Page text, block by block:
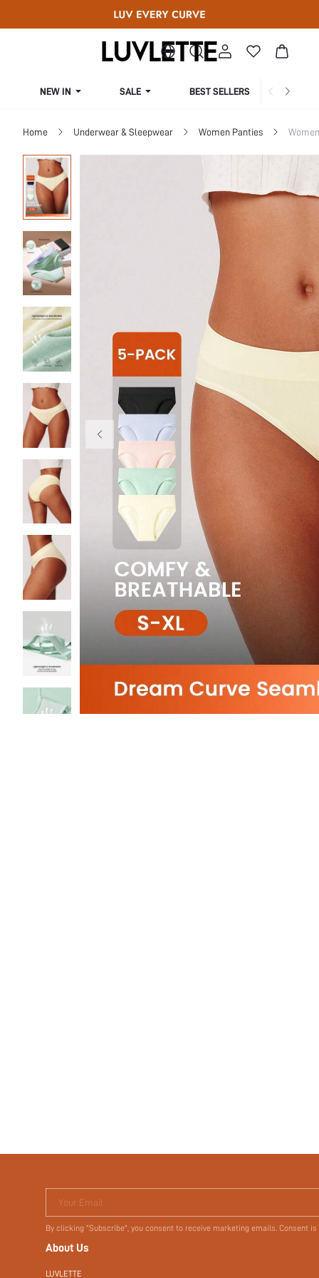
NEW IN SALE BEST SELLERS
Home Underwear & Sleepwear Women Panties
Your Email
By clicking "Subscribe", you consent to receive marketing emails. Consent
About Us
LUVLETTE